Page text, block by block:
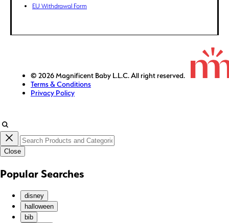
GYD ($)
ILS (₪)
INR (₹)
ISK (kr)
KES (KSh)
KGS (som)
KMF (Fr)
KRW (₩)
KYD ($)
KZT (₸)
EU Withdrawal Form
© 2026 Magnificent Baby L.L.C. All right reserved.
Terms & Conditions
Privacy Policy
Close
Popular Searches
disney
halloween
bib